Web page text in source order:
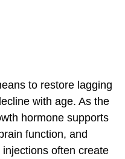
to restore lagging
with age. As the
hormone supports
function, and
often create